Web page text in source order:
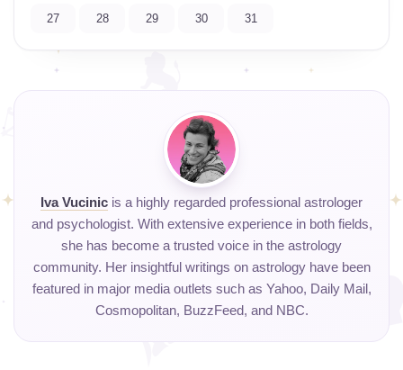
27 28 29 30 31
Iva Vucinic is a highly regarded professional astrologer
and psychologist. With extensive experience in both fields,
she has become a trusted voice in the astrology
community. Her insightful writings on astrology have been
featured in major media outlets such as Yahoo, Daily Mail,
Cosmopolitan, BuzzFeed, and NBC.